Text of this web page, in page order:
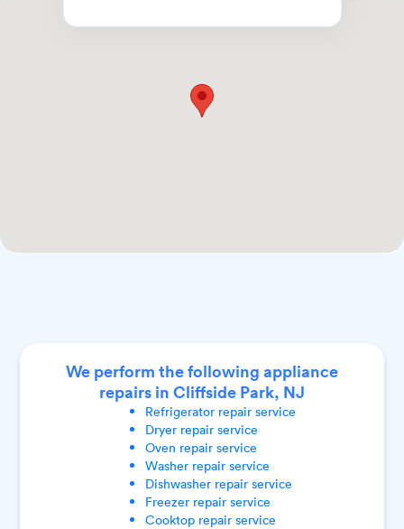
We perform the following appliance
repairs in Cliffside Park, NJ
Refrigeratorrepair service
Dryerrepair service
Oven repair service
Washerrepair service
Dishwasherrepair service
Freezerrepair service
Cooktoprepair service